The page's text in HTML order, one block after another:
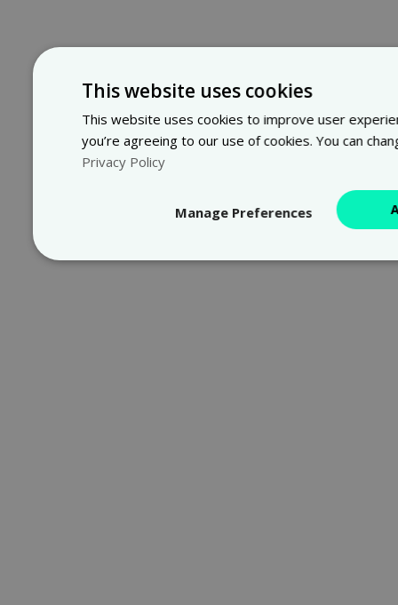
This website uses cookies
This website uses cookies to improve user
you’re agreeing to our use of cookies. You can
Privacy Policy
Manage Preferences